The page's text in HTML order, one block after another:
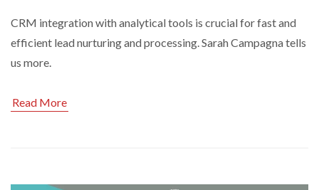
CRM integration with analytical tools is crucial for fast and
efficient lead nurturing and processing. Sarah Campagna tells
us more.
Read More